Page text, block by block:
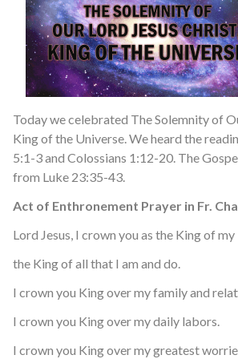
Today we celebrated The Solemnity of
King of the Universe. We heard the
5:1-3 and Colossians 1:12-20. The
from Luke 23:35-43.
Act of Enthronement Prayer in Fr.
Lord Jesus, I crown you as the King of
the King of all that I am and do.
I crown you King over my family and
I crown you King over my daily labors.
I crown you King over my greatest